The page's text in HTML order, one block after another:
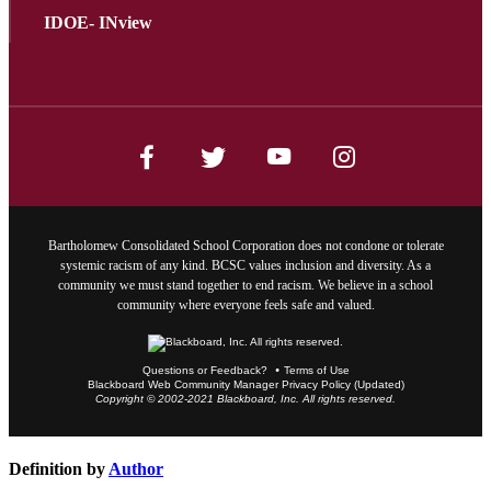
IDOE- INview
Bartholomew Consolidated School Corporation does not condone or tolerate
systemic racism of any kind. BCSC values inclusion and diversity. As a
community we must stand together to end racism. We believe in a school
community where everyone feels safe and valued.
Questions or Feedback?
Terms of Use
Blackboard Web Community Manager Privacy Policy (Updated)
Copyright © 2002-2021 Blackboard, Inc. All rights reserved.
Definition by Author